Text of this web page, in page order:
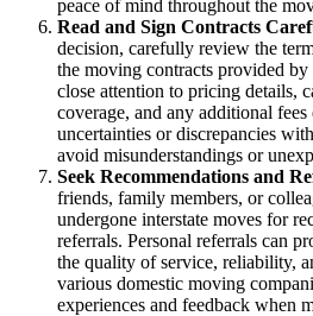
peace of mind throughout the
Read and Sign Contracts
decision, carefully review the
the moving contracts provided by
close attention to pricing details,
coverage, and any additional
uncertainties or discrepancies
avoid misunderstandings or
Seek Recommendations and
friends, family members, or
undergone interstate moves for
referrals. Personal referrals can
the quality of service, reliability,
various domestic moving
experiences and feedback when